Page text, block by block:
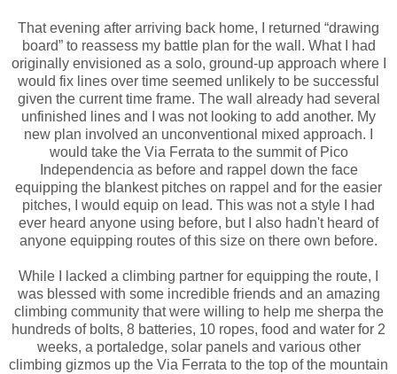
That evening after arriving back home, I returned “drawing
board” to reassess my battle plan for the wall. What I had
originally envisioned as a solo, ground-up approach where I
would fix lines over time seemed unlikely to be successful
given the current time frame. The wall already had several
unfinished lines and I was not looking to add another. My
new plan involved an unconventional mixed approach. I
would take the Via Ferrata to the summit of Pico
Independencia as before and rappel down the face
equipping the blankest pitches on rappel and for the easier
pitches, I would equip on lead. This was not a style I had
ever heard anyone using before, but I also hadn't heard of
anyone equipping routes of this size on there own before.
While I lacked a climbing partner for equipping the route, I
was blessed with some incredible friends and an amazing
climbing community that were willing to help me sherpa the
hundreds of bolts, 8 batteries, 10 ropes, food and water for 2
weeks, a portaledge, solar panels and various other
climbing gizmos up the Via Ferrata to the top of the mountain